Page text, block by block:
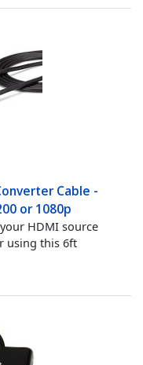
Cable -
or 1080p
HDMI source
using this 6ft